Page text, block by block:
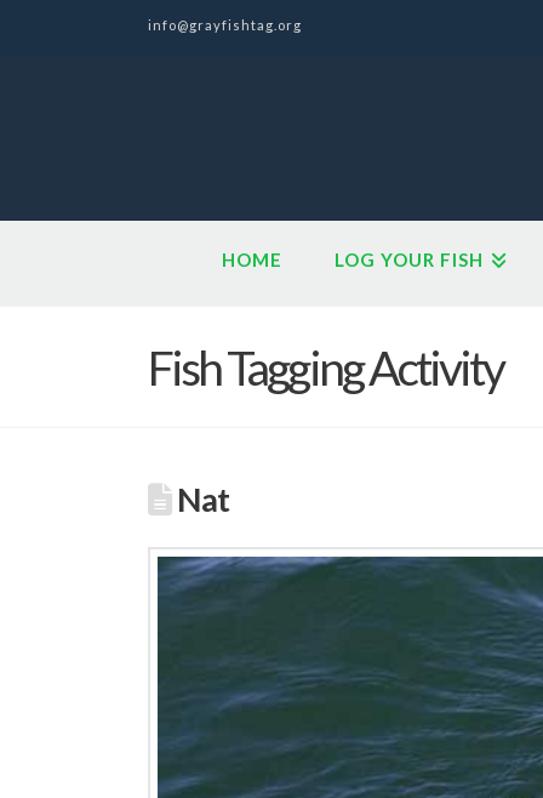
info@grayfishtag.org
HOME LOG YOUR FISH
Fish Tagging Activity
Nat